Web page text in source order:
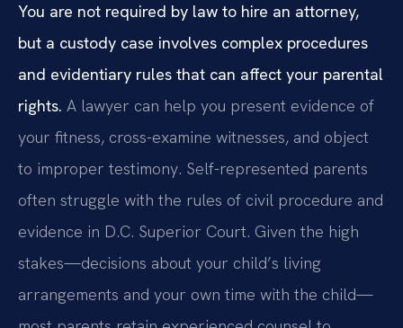
You are not required by law to hire an attorney,
but a custody case involves complex procedures
and evidentiary rules that can affect your parental
rights. A lawyer can help you present evidence of
your fitness, cross-examine witnesses, and object
to improper testimony. Self-represented parents
often struggle with the rules of civil procedure and
evidence in D.C. Superior Court. Given the high
stakes—decisions about your child’s living
arrangements and your own time with the child—